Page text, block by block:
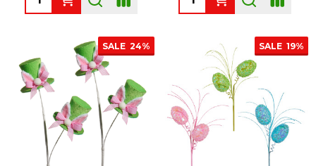
SALE 24% SALE 19%